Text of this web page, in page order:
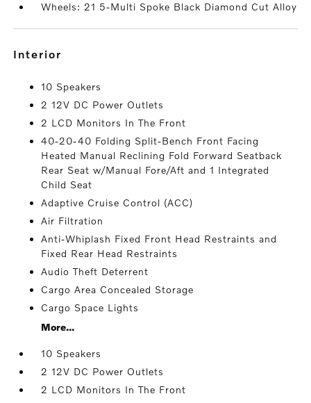
Wheels: 21 5-Multi Spoke Black Diamond Cut Alloy
interior
10 Speakers
2 12V DC Power Outlets
2 LCD Monitors In The Front
40-20-40 Folding Split-Bench Front Facing
Heated Manual Reclining Fold Forward Seatback
Rear Seat w/Manual Fore/Aft and 1 Integrated
Child Seat
Adaptive Cruise Control (ACC)
Air Filtration
Anti-Whiplash Fixed Front Head Restraints and
Fixed Rear Head Restraints
Audio Theft Deterrent
Cargo Area Concealed Storage
Cargo Space Lights
More...
10 Speakers
2 12V DC Power Outlets
2 LCD Monitors In The Front